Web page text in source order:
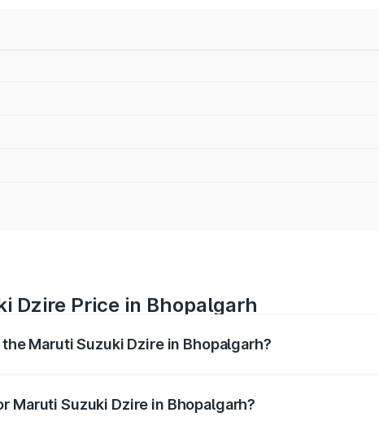
Dzire Price in Bhopalgarh
Maruti Suzuki Dzire in Bhopalgarh?
Maruti Suzuki Dzire in Bhopalgarh?